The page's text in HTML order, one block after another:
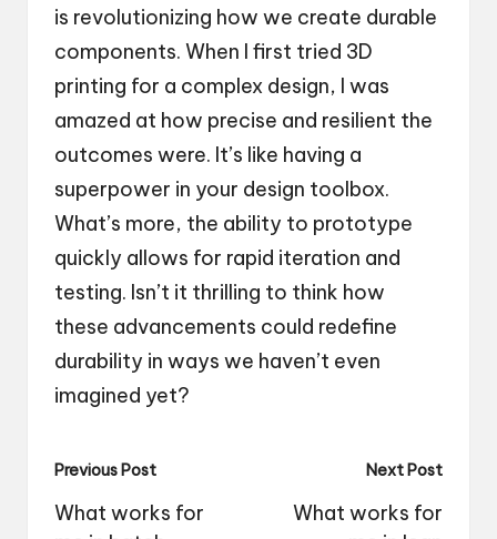
is revolutionizing how we create durable
components. When I first tried 3D
printing for a complex design, I was
amazed at how precise and resilient the
outcomes were. It’s like having a
superpower in your design toolbox.
What’s more, the ability to prototype
quickly allows for rapid iteration and
testing. Isn’t it thrilling to think how
these advancements could redefine
durability in ways we haven’t even
imagined yet?
Post
navigation
Previous Post
What works for
Next Post
What works for